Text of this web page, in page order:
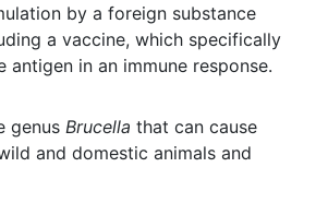
by a foreign substance
a vaccine, which specifically
antigen in an immune response.
genus Brucella that can cause
and domestic animals and